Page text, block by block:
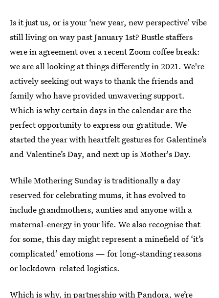
Is it just us, or is your ‘new year, new perspective’ vibe
still living on way past January 1st? Bustle staffers
were in agreement over a recent Zoom coffee break:
we are all looking at things differently in 2021. We're
actively seeking out ways to thank the friends and
family who have provided unwavering support.
Which is why certain days in the calendar are the
perfect opportunity to express our gratitude. We
started the year with heartfelt gestures for Galentine’s
and Valentine’s Day, and next up is Mother's Day.
While Mothering Sunday is traditionally a day
reserved for celebrating mums, it has evolved to
include grandmothers, aunties and anyone with a
maternal-energy in your life. We also recognise that
for some, this day might represent a minefield of ‘it’s
complicated’ emotions — for long-standing reasons
or lockdown-related logistics.
Which is why, in partnership withPandora, we’re